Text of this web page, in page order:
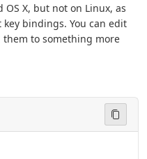
X, but not on Linux, as
bindings. You can edit
them to something more